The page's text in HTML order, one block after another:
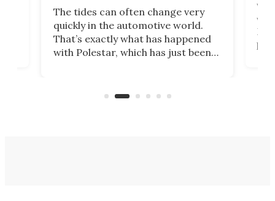
The tides can often change very
quickly in the automotive world.
That’s exactly what has happened
with Polestar, which has just been
Commerce Department.